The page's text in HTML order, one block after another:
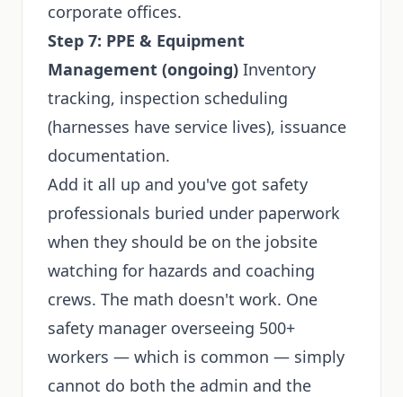
corporate offices.
Step 7: PPE & Equipment
Management (ongoing) Inventory
tracking, inspection scheduling
(harnesses have service lives), issuance
documentation.
Add it all up and you've got safety
professionals buried under paperwork
when they should be on the jobsite
watching for hazards and coaching
crews. The math doesn't work. One
safety manager overseeing 500+
workers — which is common — simply
cannot do both the admin and the